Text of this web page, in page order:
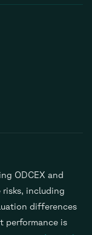
ODCEX and
including
differences
performance is